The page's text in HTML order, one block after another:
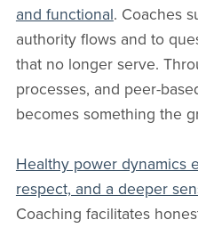
and functional. Coaches
authority flows and to
that no longer serve.
processes, and peer-
becomes something the
Healthy power dynamics
respect, and a deeper
Coaching facilitates